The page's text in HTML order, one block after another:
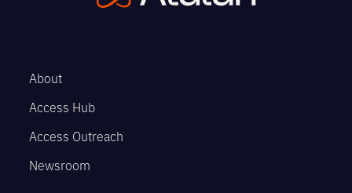
About
Access Hub
Access Outreach
Newsroom